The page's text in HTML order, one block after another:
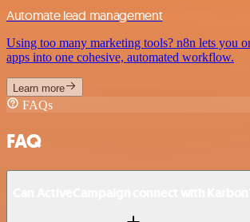
Automate lead management
Using too many marketing tools? n8n lets you
apps into one cohesive, automated workflow.
Learn more
FAQs
FAQ